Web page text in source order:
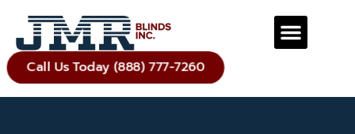
Call Us Today (888) 777-7260